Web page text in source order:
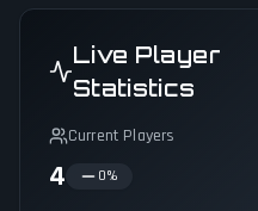
Live Player
Statistics
Current Players
4 0%